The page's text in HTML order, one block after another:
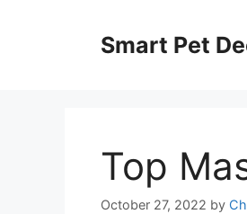
Smart Pet
Top
October 27, 2022 by